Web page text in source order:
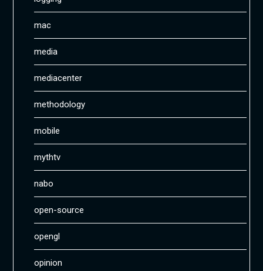
mac
media
mediacenter
methodology
mobile
mythtv
nabo
open-source
opengl
opinion